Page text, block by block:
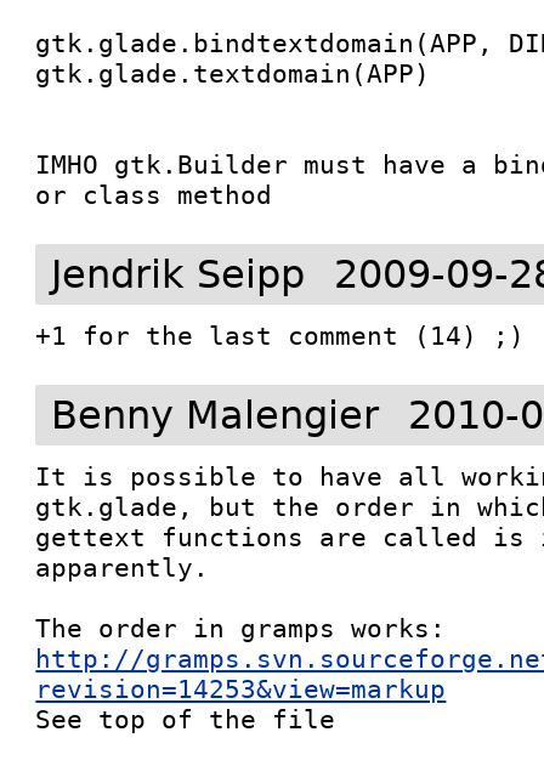
gtk.glade.bindtextdomain(APP,
gtk.glade.textdomain(APP)
IMHO gtk.Builder must have a
or class method
Jendrik Seipp 2009-09-
+1 for the last comment (14) ;)
Benny Malengier 2010-
It is possible to have all
gtk.glade, but the order in
gettext functions are called is
apparently.
http://
revision=14253&view=markup
See top of the file